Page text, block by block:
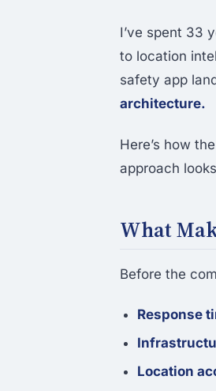
I’ve spent 33
to location
safety app
architecture.
Here’s how
approach
What
Before the
Response
Location